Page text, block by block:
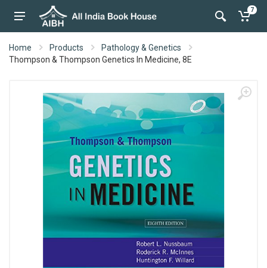
7
Home Products
Pathology & Genetics
Thompson & Thompson Genetics In Medicine, 8E